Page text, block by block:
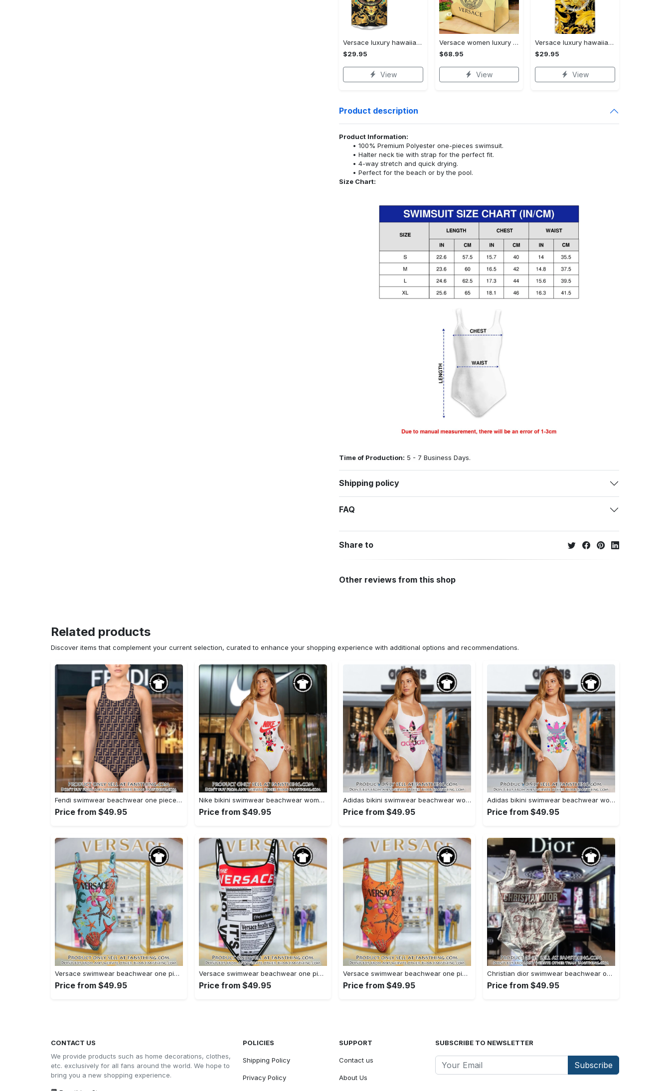
Versace luxury hawaiian shirt & short set lhs1211
$29.95
View
Versace women luxury leather handbag 3d lhb1022
$68.95
View
Versace luxury hawaiian shirt & short set lhs1249
$29.95
View
Product description
Product Information:
100% Premium Polyester one-pieces swimsuit.
Halter neck tie with strap for the perfect fit.
4-way stretch and quick drying.
Perfect for the beach or by the pool.
Size Chart:
Time of Production: 5 - 7 Business Days.
Shipping policy
FAQ
Share to
Other reviews from this shop
Related products
Discover items that complement your current selection, curated to enhance your shopping experience with additional options and recommendations.
Fendi swimwear beachwear one piece swimsuit osw1052 fst0713658
Price from $49.95
Nike bikini swimwear beachwear women one piece swimsuit osw1075 fst0713481
Price from $49.95
Adidas bikini swimwear beachwear women one piece swimsuit osw1004 fst0713304
Price from $49.95
Adidas bikini swimwear beachwear women one piece swimsuit osw1001 fst0713126
Price from $49.95
Versace swimwear beachwear one piece swimsuit osw1078 fst0712997
Price from $49.95
Versace swimwear beachwear one piece swimsuit osw1077 fst0712860
Price from $49.95
Versace swimwear beachwear one piece swimsuit osw1076 fst0712730
Price from $49.95
Christian dior swimwear beachwear one piece swimsuit osw1050 fst0712583
Price from $49.95
CONTACT US
We provide products such as home decorations, clothes,
etc. exclusively for all fans around the world. We hope to
bring you a new shopping experience.
POLICIES
Shipping Policy
Privacy Policy
SUPPORT
Contact us
About Us
SUBSCRIBE TO NEWSLETTER
Subscribe